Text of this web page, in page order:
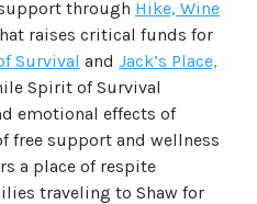
through Hike, Wine
raises critical funds for
Survival and Jack’s Place,
Spirit of Survival
emotional effects of
free support and wellness
a place of respite
traveling to Shaw for